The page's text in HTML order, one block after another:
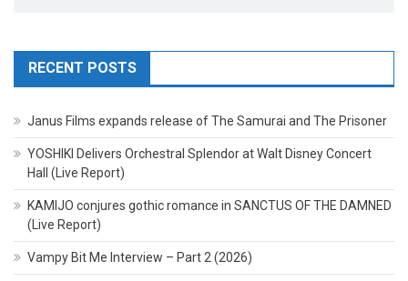
RECENT POSTS
Janus Films expands release of The Samurai and The Prisoner
YOSHIKI Delivers Orchestral Splendor at Walt Disney Concert
Hall (Live Report)
KAMIJO conjures gothic romance in SANCTUS OF THE DAMNED
(Live Report)
Vampy Bit Me Interview – Part 2 (2026)